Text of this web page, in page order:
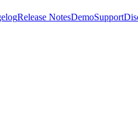
Release NotesDemoSupport